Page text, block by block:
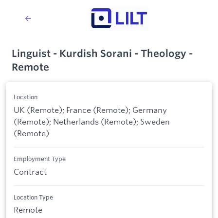
Linguist - Kurdish Sorani - Theology -
Remote
Location
UK (Remote); France (Remote); Germany
(Remote); Netherlands (Remote); Sweden
(Remote)
Employment Type
Contract
Location Type
Remote